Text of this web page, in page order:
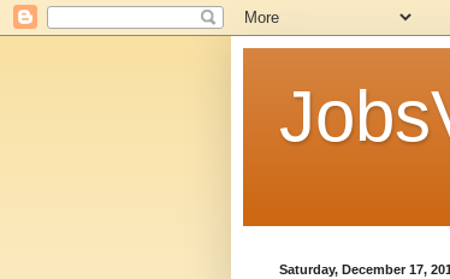
Saturday, December 17,